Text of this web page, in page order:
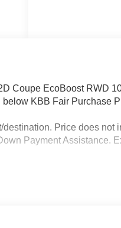
Coupe EcoBoost RWD
KBB Fair Purchase
Price does not
Payment Assistance.